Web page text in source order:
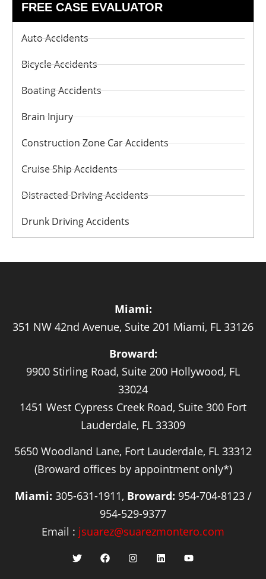
FREE CASE EVALUATOR
Auto Accidents
Bicycle Accidents
Boating Accidents
Brain Injury
Construction Zone Car Accidents
Cruise Ship Accidents
Distracted Driving Accidents
Drunk Driving Accidents
Miami:
351 NW 42nd Avenue, Suite 201 Miami, FL 33126
Broward:
9900 Stirling Road, Suite 200 Hollywood, FL
33024
1451 West Cypress Creek Road, Suite 300 Fort
Lauderdale, FL 33309
5650 Woodland Lane, Fort Lauderdale, FL 33312
(Broward offices by appointment only*)
Miami: 305-631-1911, Broward: 954-704-8123 /
954-529-9377
Email : jsuarez@suarezmontero.com